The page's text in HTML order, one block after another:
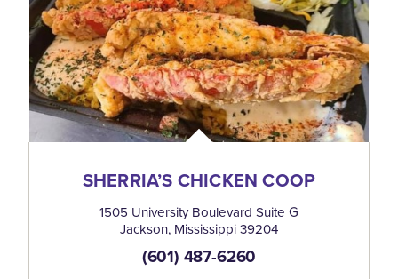
SHERRIA’S CHICKEN COOP
1505 University Boulevard Suite G
Jackson, Mississippi 39204
(601) 487-6260